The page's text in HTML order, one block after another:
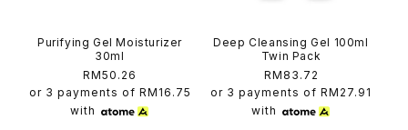
Purifying Gel Moisturizer
30ml
Regular
price
RM50.26
or 3 payments of RM16.75
with
Deep Cleansing Gel 100ml
Twin Pack
Regular
price
RM83.72
or 3 payments of RM27.91
with